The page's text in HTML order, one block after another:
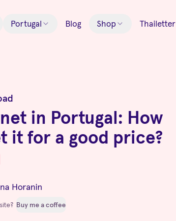
Portugal Blog Shop Thailetter
in Portugal: How
it for a good price?
Horanin
Buy me a coffee